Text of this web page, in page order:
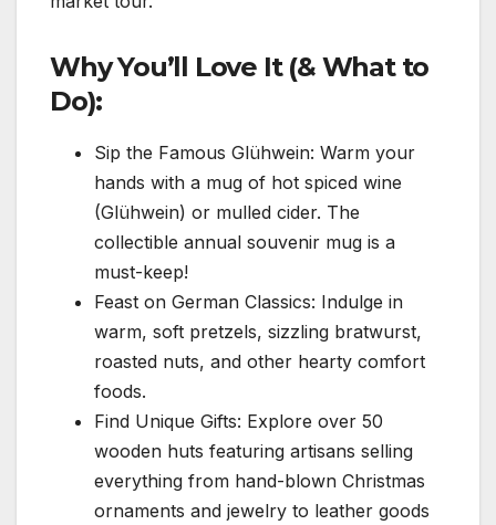
Why You’ll Love It (& What to
Do):
Sip the Famous Glühwein: Warm your
hands with a mug of hot spiced wine
(Glühwein) or mulled cider. The
collectible annual souvenir mug is a
must-keep!
Feast on German Classics: Indulge in
warm, soft pretzels, sizzling bratwurst,
roasted nuts, and other hearty comfort
foods.
Find Unique Gifts: Explore over 50
wooden huts featuring artisans selling
everything from hand-blown Christmas
ornaments and jewelry to leather goods